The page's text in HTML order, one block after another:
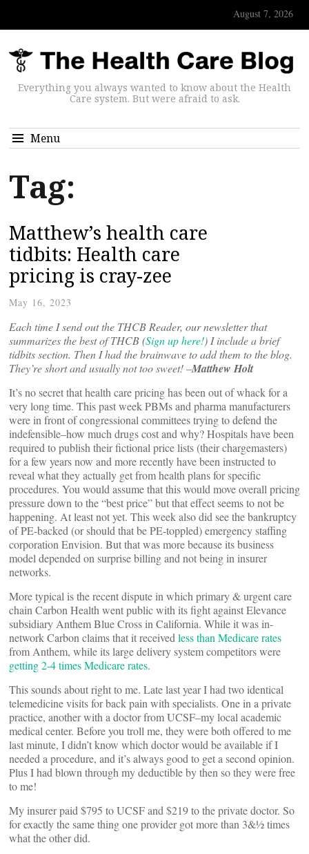
August 7, 2026
Everything you always wanted to know about the Health
Care system. But were afraid to ask.
Menu
Tag:
Matthew’s health care
tidbits: Health care
pricing is cray-zee
May 16, 2023
Each time I send out the THCB Reader, our newsletter that
summarizes the best of THCB (Sign up here!) I include a brief
tidbits section. Then I had the brainwave to add them to the blog.
They’re short and usually not too sweet! –Matthew Holt
It’s no secret that health care pricing has been out of whack for a
very long time. This past week PBMs and pharma manufacturers
were in front of congressional committees trying to defend the
indefensible–how much drugs cost and why? Hospitals have been
required to publish their fictional price lists (their chargemasters)
for a few years now and more recently have been instructed to
reveal what they actually get from health plans for specific
procedures. You would assume that this would move overall pricing
pressure down to the “best price” but that effect seems to not be
happening. At least not yet. This week also did see the bankruptcy
of PE-backed (or should that be PE-toppled) emergency staffing
corporation Envision. But that was more because its business
model depended on surprise billing and not being in insurer
networks.
More typical is the recent dispute in which primary & urgent care
chain Carbon Health went public with its fight against Elevance
subsidiary Anthem Blue Cross in California. While it was in-
network Carbon claims that it received less than Medicare rates
from Anthem, while its large delivery system competitors were
getting 2-4 times Medicare rates.
This sounds about right to me. Late last year I had two identical
telemedicine visits for back pain with specialists. One in a private
practice, another with a doctor from UCSF–my local academic
medical center. Before you troll me, they were both offered to me
last minute, I didn’t know which doctor would be available if I
needed a procedure, and it’s always good to get a second opinion.
Plus I had blown through my deductible by then so they were free
to me!
My insurer paid $795 to UCSF and $219 to the private doctor. So
for exactly the same thing one provider got more than 3&½ times
what the other did.